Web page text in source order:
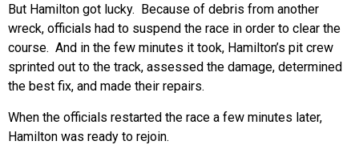
But Hamilton got lucky. Because of debris from another
wreck, officials had to suspend the race in order to clear the
course. And in the few minutes it took, Hamilton’s pit crew
sprinted out to the track, assessed the damage, determined
the best fix, and made their repairs.
When the officials restarted the race a few minutes later,
Hamilton was ready to rejoin.